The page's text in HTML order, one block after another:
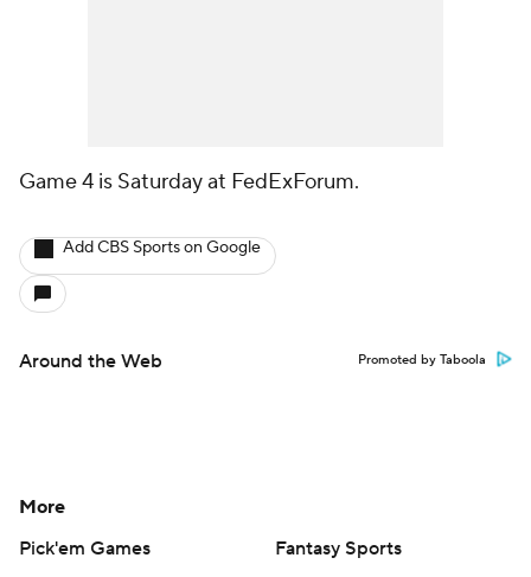
Game 4 is Saturday at FedExForum.
Add CBS Sports on Google
Around the Web Promoted by Taboola
More
Pick'em Games
Fantasy Sports